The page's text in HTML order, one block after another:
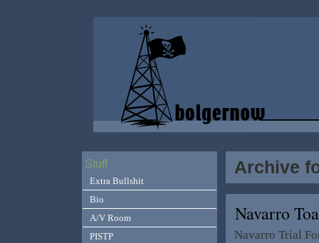
Archive
Navarro
Navarro Trial
Stuff
Extra Bullshit
Bio
A/V Room
PISTP